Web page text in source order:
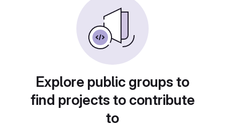
Explore public groups to
find projects to contribute
to